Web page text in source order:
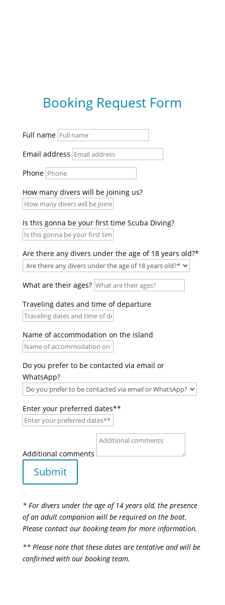
Booking Request Form
Full name
Email address
Phone
How many divers will be joining us?
Is this gonna be your first time Scuba Diving?
Are there any divers under the age of 18 years old?*
What are their ages?
Traveling dates and time of departure
Name of accommodation on the island
Do you prefer to be contacted via email or
WhatsApp?
Enter your preferred dates**
Additional comments
Submit
* For divers under the age of 14 years old, the presence
of an adult companion will be required on the boat.
Please contact our booking team for more information.
** Please note that these dates are tentative and will be
confirmed with our booking team.